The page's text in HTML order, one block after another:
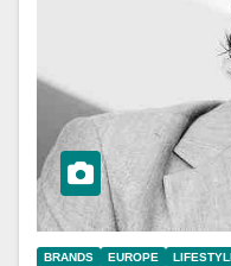
BRANDS EUROPE